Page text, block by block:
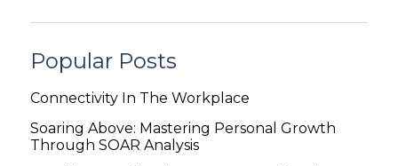
Popular Posts
Connectivity In The Workplace
Soaring Above: Mastering Personal Growth
Through SOAR Analysis